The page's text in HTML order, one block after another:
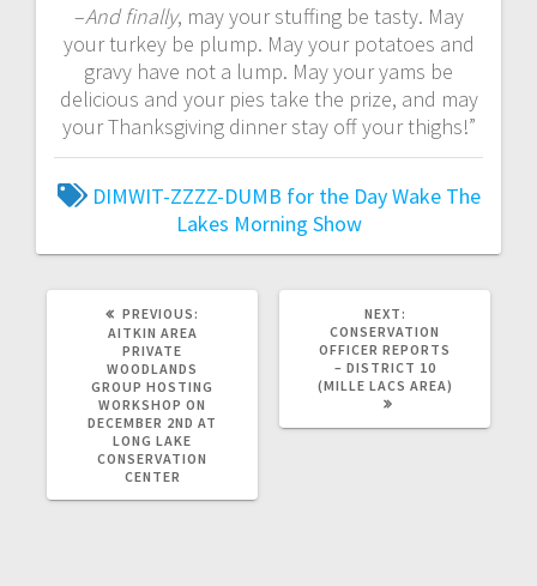
–And finally, may your stuffing be tasty. May
your turkey be plump. May your potatoes and
gravy have not a lump. May your yams be
delicious and your pies take the prize, and may
your Thanksgiving dinner stay off your thighs!”
DIMWIT-ZZZZ-DUMB for the DayWake The
Lakes Morning Show
PREVIOUS:
AITKIN AREA
PRIVATE
WOODLANDS
GROUP HOSTING
WORKSHOP ON
DECEMBER 2ND AT
LONG LAKE
CONSERVATION
CENTER
NEXT:
CONSERVATION
OFFICER REPORTS
– DISTRICT 10
(MILLE LACS AREA)